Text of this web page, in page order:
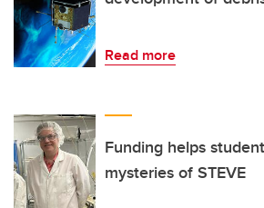
Read more
Funding helps
mysteries of STEVE